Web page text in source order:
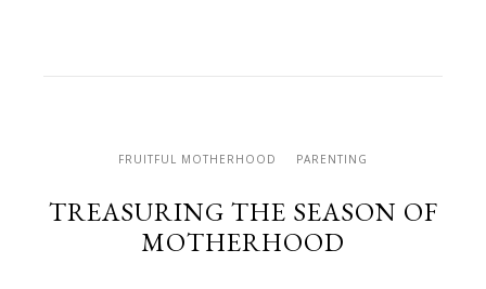
FRUITFUL MOTHERHOOD PARENTING
TREASURING THE SEASON OF
MOTHERHOOD